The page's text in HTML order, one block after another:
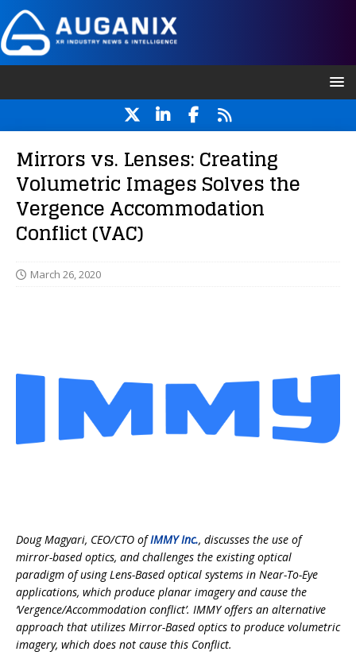
Mirrors vs. Lenses: Creating
Volumetric Images Solves the
Vergence Accommodation
Conflict (VAC)
March 26, 2020
Doug Magyari, CEO/CTO ofIMMY Inc., discusses the use of
mirror-based optics, and challenges the existing optical
paradigm of using Lens-Based optical systems in Near-To-Eye
applications, which produce planar imagery and cause the
‘Vergence/Accommodation conflict’. IMMY offers an alternative
approach that utilizes Mirror-Based optics to produce volumetric
imagery, which does not cause this Conflict.